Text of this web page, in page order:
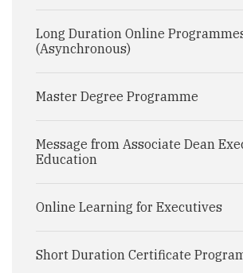
Long Duration Online
(Asynchronous)
Master Degree Programme
Message from Associate Dean
Education
Online Learning for Executives
Short Duration Certificate